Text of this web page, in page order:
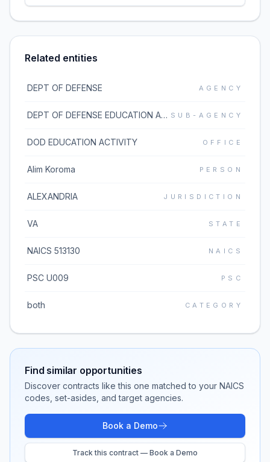
Related entities
DEPT OF DEFENSE AGENCY
DEPT OF DEFENSE EDUCATION ACTIVITY SUB-AGENCY
DOD EDUCATION ACTIVITY OFFICE
Alim Koroma PERSON
ALEXANDRIA JURISDICTION
VA STATE
NAICS 513130 NAICS
PSC U009 PSC
both CATEGORY
Find similar opportunities
Discover contracts like this one matched to your NAICS
codes, set-asides, and target agencies.
Book a Demo
Track this contract — Book a Demo